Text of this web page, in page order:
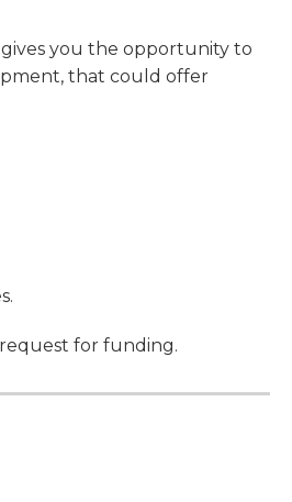
you the opportunity to
that could offer
for funding.